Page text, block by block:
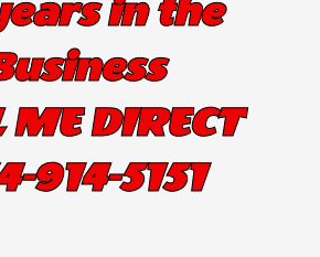
in the
ME DIRECT
914-5151